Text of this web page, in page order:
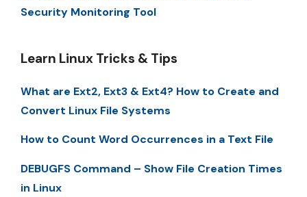
Security Monitoring Tool
Learn Linux Tricks & Tips
What are Ext2, Ext3 & Ext4? How to Create and
Convert Linux File Systems
How to Count Word Occurrences in a Text File
DEBUGFS Command – Show File Creation Times
in Linux